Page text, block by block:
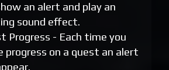
an alert and play an
sound effect.
Progress - Each time you
progress on a quest an alert